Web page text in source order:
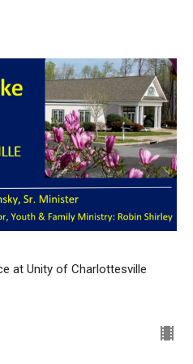
at Unity of Charlottesville